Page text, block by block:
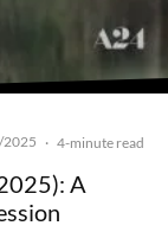
· 4-minute read
A